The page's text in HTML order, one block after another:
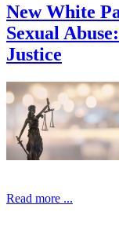
New White
Sexual
Justice
Read more ...